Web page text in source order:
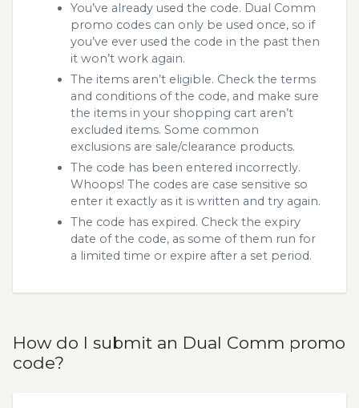
You’ve already used the code. Dual Comm
promo codes can only be used once, so if
you’ve ever used the code in the past then
it won’t work again.
The items aren’t eligible. Check the terms
and conditions of the code, and make sure
the items in your shopping cart aren’t
excluded items. Some common
exclusions are sale/clearance products.
The code has been entered incorrectly.
Whoops! The codes are case sensitive so
enter it exactly as it is written and try again.
The code has expired. Check the expiry
date of the code, as some of them run for
a limited time or expire after a set period.
How do I submit an Dual Comm promo
code?